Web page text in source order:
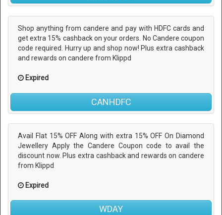
Shop anything from candere and pay with HDFC cards and
get extra 15% cashback on your orders. No Candere coupon
code required. Hurry up and shop now! Plus extra cashback
and rewards on candere from Klippd
Expired
CANHDFC
Avail Flat 15% OFF Along with extra 15% OFF On Diamond
Jewellery Apply the Candere Coupon code to avail the
discount now. Plus extra cashback and rewards on candere
from Klippd
Expired
WDAY